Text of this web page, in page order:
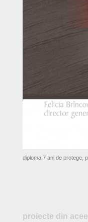
diploma 7 ani de protege,
proiecte din